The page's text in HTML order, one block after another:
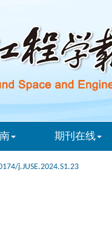
期刊在线
j.JUSE.2024.S1.23